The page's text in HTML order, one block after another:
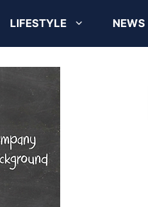
LIFESTYLE NEWS